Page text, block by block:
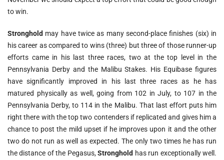
to win.
Stronghold may have twice as many second-place finishes (six) in
his career as compared to wins (three) but three of those runner-up
efforts came in his last three races, two at the top level in the
Pennsylvania Derby and the Malibu Stakes. His Equibase figures
have significantly improved in his last three races as he has
matured physically as well, going from 102 in July, to 107 in the
Pennsylvania Derby, to 114 in the Malibu. That last effort puts him
right there with the top two contenders if replicated and gives him a
chance to post the mild upset if he improves upon it and the other
two do not run as well as expected. The only two times he has run
the distance of the Pegasus,Stronghold has run exceptionally well.